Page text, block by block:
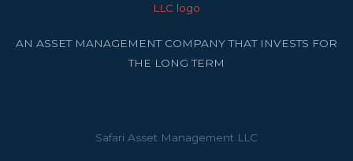
AN ASSET MANAGEMENT COMPANY THAT INVESTS FOR
THE LONG TERM
Safari Asset Management LLC